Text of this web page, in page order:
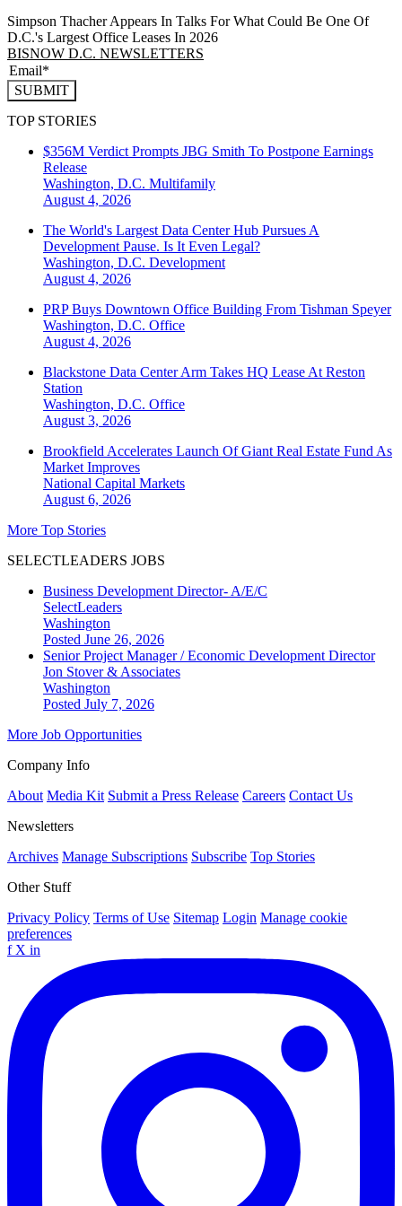
Simpson Thacher Appears In Talks For What Could Be One Of
D.C.'s Largest Office Leases In 2026
BISNOW D.C. NEWSLETTERS
SUBMIT
TOP STORIES
$356M Verdict Prompts JBG Smith To Postpone Earnings
Release
Washington, D.C. Multifamily
August 4, 2026
The World's Largest Data Center Hub Pursues A
Development Pause. Is It Even Legal?
Washington, D.C. Development
August 4, 2026
PRP Buys Downtown Office Building From Tishman Speyer
Washington, D.C. Office
August 4, 2026
Blackstone Data Center Arm Takes HQ Lease At Reston
Station
Washington, D.C. Office
August 3, 2026
Brookfield Accelerates Launch Of Giant Real Estate Fund As
Market Improves
National Capital Markets
August 6, 2026
More Top Stories
SELECTLEADERS JOBS
Business Development Director- A/E/C
SelectLeaders
Washington
Posted June 26, 2026
Senior Project Manager / Economic Development Director
Jon Stover & Associates
Washington
Posted July 7, 2026
More Job Opportunities
Company Info
About Media Kit Submit a Press Release Careers Contact Us
Newsletters
Archives Manage Subscriptions Subscribe Top Stories
Other Stuff
Privacy Policy Terms of Use Sitemap Login Manage cookie
preferences
f X in